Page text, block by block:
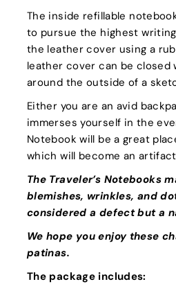
The inside refillable
to pursue the highest
the leather cover using a
leather cover can be
around the outside of a
Either you are an avid
immerses yourself in the
Notebook will be a great
which will become an
The Traveler’s Notebooks
blemishes, wrinkles, and
considered a defect but a
We hope you enjoy these
patinas.
The package includes: